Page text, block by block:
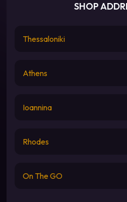
SHOP
Thessaloniki
Athens
Ioannina
Rhodes
On The GO